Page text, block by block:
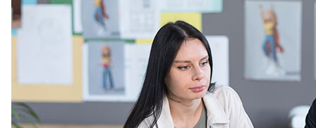
Cyber Maturity
Cybersecurity Risk Management
Education & Training
Enterprise Risk Management & Risk Culture
Mock Audit & Examination
Service Education Resources
Sox Compliance